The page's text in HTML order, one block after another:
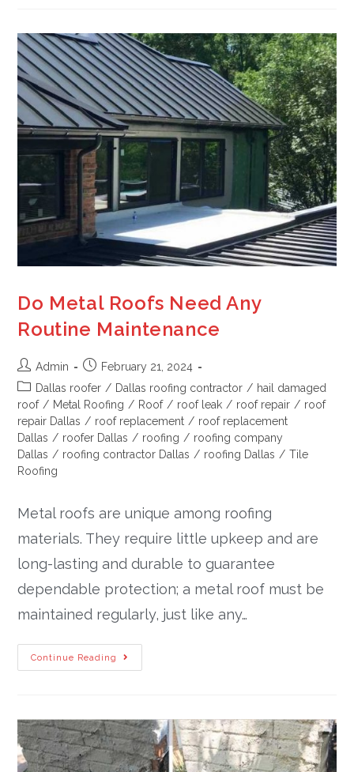
Do Metal Roofs Need Any
Routine Maintenance
Admin
February 21, 2024
Dallas roofer / Dallas roofing contractor / hail damaged
roof / Metal Roofing / Roof / roof leak / roof repair / roof
repair Dallas / roof replacement / roof replacement
Dallas / roofer Dallas / roofing / roofing company
Dallas / roofing contractor Dallas / roofing Dallas / Tile
Roofing
Metal roofs are unique among roofing
materials. They require little upkeep and are
long-lasting and durable to guarantee
dependable protection; a metal roof must be
maintained regularly, just like any…
Continue Reading